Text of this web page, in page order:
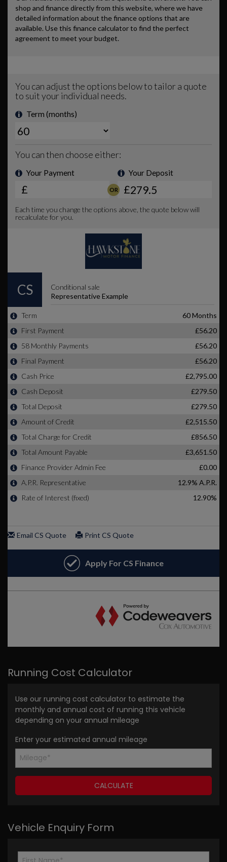
Running Cost Calculator
Use our running cost calculator to estimate the
monthly and annual cost of running this vehicle
depending on your annual mileage
Enter your estimated annual mileage
Vehicle Enquiry Form